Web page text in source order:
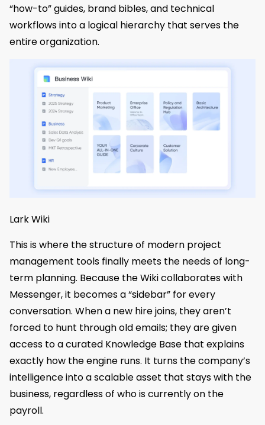
“how-to” guides, brand bibles, and technical
workflows into a logical hierarchy that serves the
entire organization.
Lark Wiki
This is where the structure of modern project
management tools finally meets the needs of long-
term planning. Because the Wiki collaborates with
Messenger, it becomes a “sidebar” for every
conversation. When a new hire joins, they aren’t
forced to hunt through old emails; they are given
access to a curated Knowledge Base that explains
exactly how the engine runs. It turns the company’s
intelligence into a scalable asset that stays with the
business, regardless of who is currently on the
payroll.